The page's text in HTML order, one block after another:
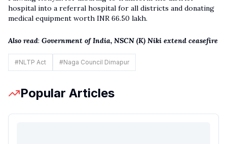
hospital into a referral hospital for all districts and donating
medical equipment worth INR 66.50 lakh.
Also read: Government of India, NSCN (K) Niki extend ceasefire
#NLTP Act #Naga Council Dimapur
Popular Articles